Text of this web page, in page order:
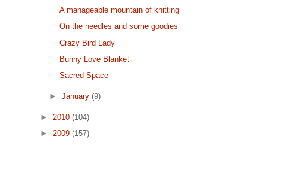
A manageable mountain of knitting
On the needles and some goodies
Crazy Bird Lady
Bunny Love Blanket
Sacred Space
►January(9)
► 2010 (104)
► 2009 (157)